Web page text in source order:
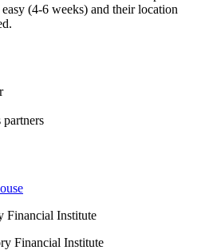
(4-6 weeks) and their location
Financial Institute
Financial Institute